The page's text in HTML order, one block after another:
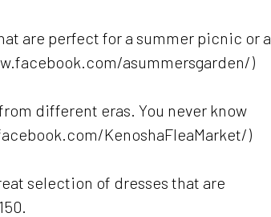
are perfect for a summer picnic or a
asummersgarden/)
different eras. You never know
KenoshaFleaMarket/)
selection of dresses that are